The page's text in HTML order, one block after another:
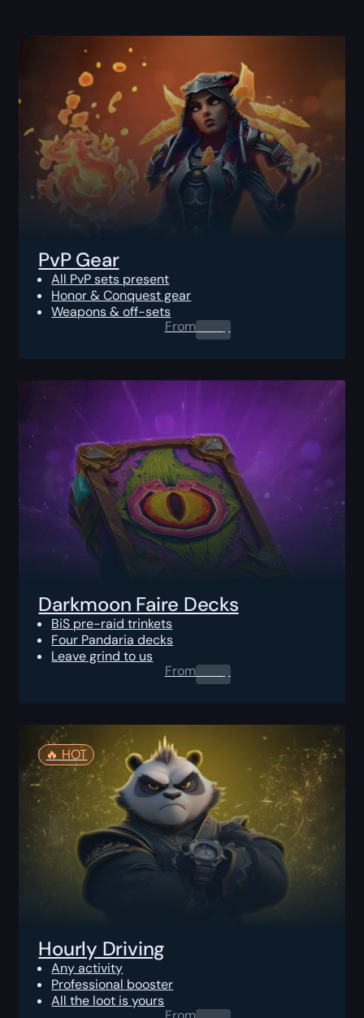
PvP Gear
All PvP sets present
Honor & Conquest gear
Weapons & off-sets
From0.00$
Darkmoon Faire Decks
BiS pre-raid trinkets
Four Pandaria decks
Leave grind to us
From0.00$
🔥️ HOT
Hourly Driving
Any activity
Professional booster
All the loot is yours